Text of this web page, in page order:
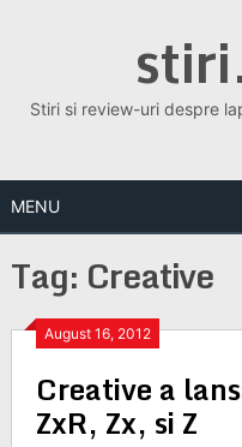
Stiri si review-uri despre
MENU
Tag: Creative
August 16, 2012
Creative a
ZxR, Zx, si Z